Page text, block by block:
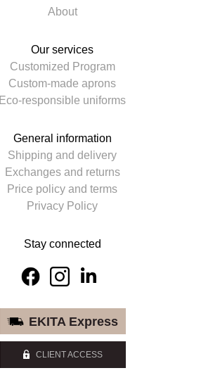
About
Our services
Customized Program
Custom-made aprons
Eco-responsible uniforms
General information
Shipping and delivery
Exchanges and returns
Price policy and terms
Privacy Policy
Stay connected
EKITA Express
CLIENT ACCESS